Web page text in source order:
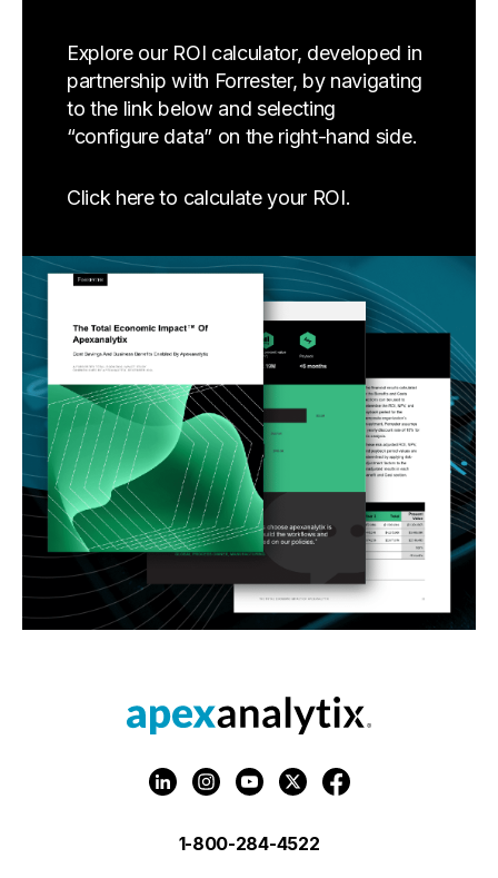
Explore our ROI calculator, developed in
partnership with Forrester, by navigating
to the link below and selecting
“configure data” on the right-hand side.
Click here to calculate your ROI.
1-800-284-4522